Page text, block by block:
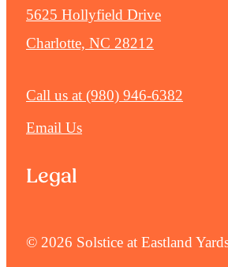
5625 Hollyfield Drive
Charlotte, NC 28212
Call us at (980) 946-6382
Email Us
Legal
© 2026 Solstice at Eastland